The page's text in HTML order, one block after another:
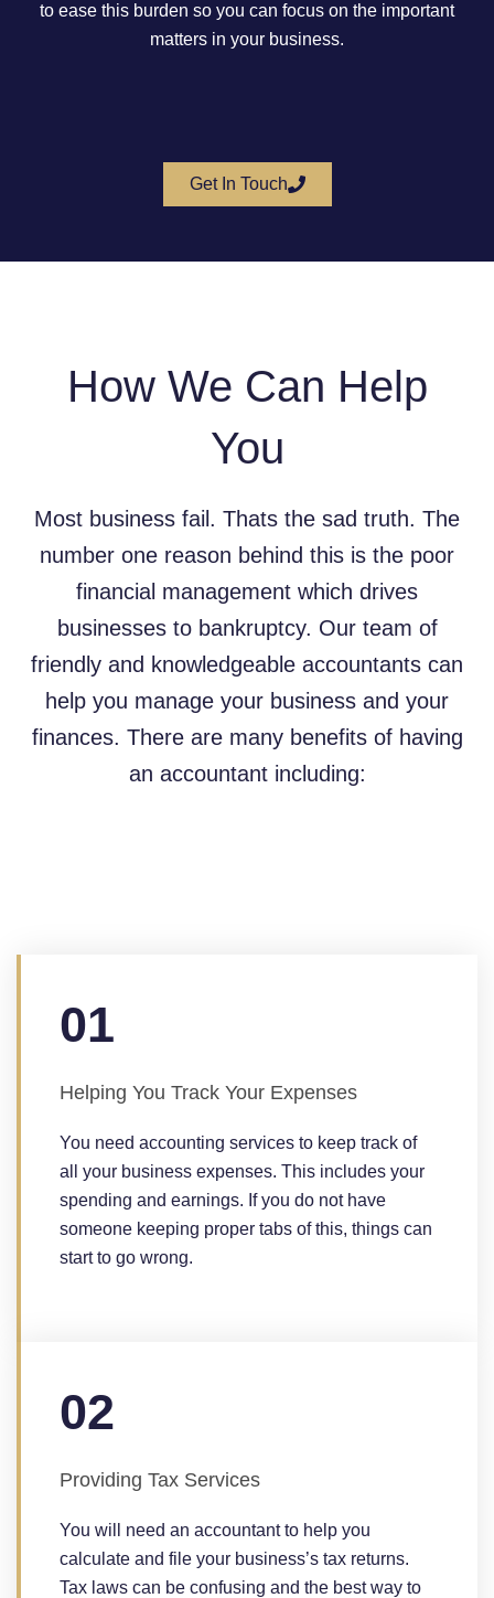
to ease this burden so you can focus on the important
matters in your business.
Get In Touch
How We Can Help
You
Most business fail. Thats the sad truth. The
number one reason behind this is the poor
financial management which drives
businesses to bankruptcy. Our team of
friendly and knowledgeable accountants can
help you manage your business and your
finances. There are many benefits of having
an accountant including:
01
Helping You Track Your Expenses
You need accounting services to keep track of
all your business expenses. This includes your
spending and earnings. If you do not have
someone keeping proper tabs of this, things can
start to go wrong.
02
Providing Tax Services
You will need an accountant to help you
calculate and file your business’s tax returns.
Tax laws can be confusing and the best way to